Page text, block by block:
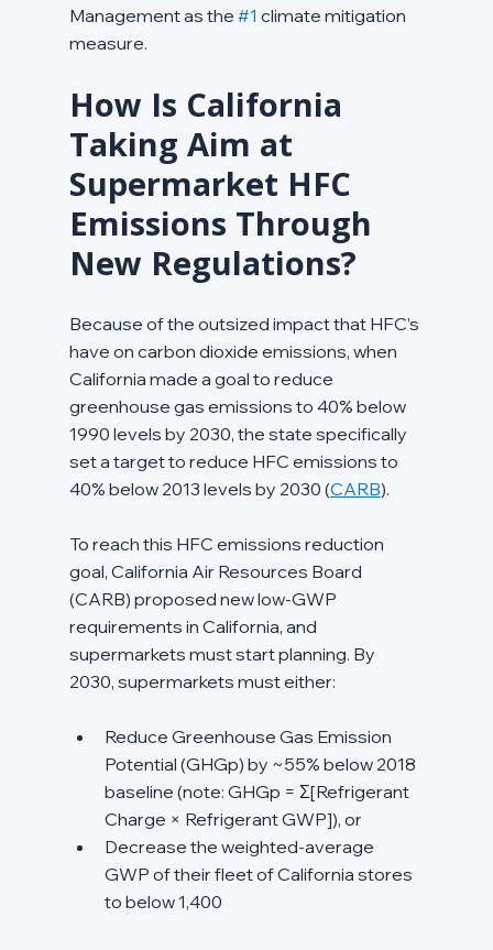
Management as the #1 climate mitigation
measure.
How Is California
Taking Aim at
Supermarket HFC
Emissions Through
New Regulations?
Because of the outsized impact that HFC’s
have on carbon dioxide emissions, when
California made a goal to reduce
greenhouse gas emissions to 40% below
1990 levels by 2030, the state specifically
set a target to reduce HFC emissions to
40% below 2013 levels by 2030 (CARB).
To reach this HFC emissions reduction
goal, California Air Resources Board
(CARB) proposed new low-GWP
requirements in California, and
supermarkets must start planning. By
2030, supermarkets must either:
Reduce Greenhouse Gas Emission
Potential (GHGp) by ~55% below 2018
baseline (note: GHGp = Σ[Refrigerant
Charge × Refrigerant GWP]), or
Decrease the weighted-average
GWP of their fleet of California stores
to below 1,400